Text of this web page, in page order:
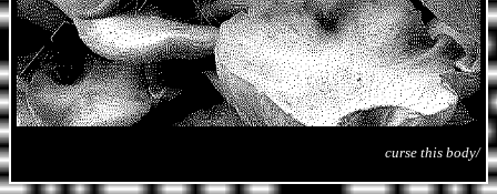
curse this body/